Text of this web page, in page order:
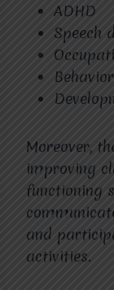
ADHD
Speech
Moreover,
improving
functioning
and
activities.